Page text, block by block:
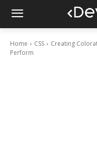
Home CSS
Creating
Perform